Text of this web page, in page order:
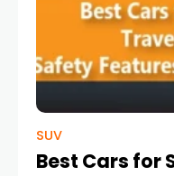
SUV
Best Cars for